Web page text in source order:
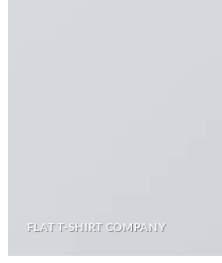
FLAT T-SHIRT COMPANY